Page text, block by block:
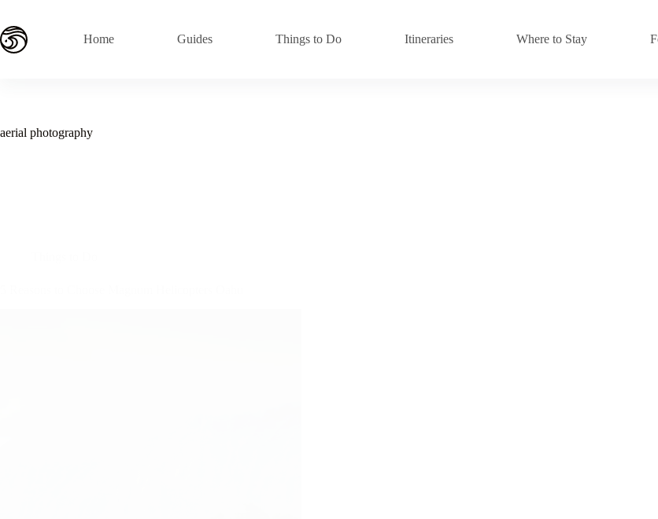
content
Home Guides Things to Do Itineraries Where to Stay
aerial photography